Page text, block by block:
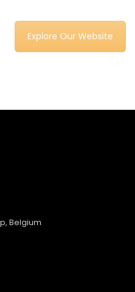
Explore Our Website
Belgium